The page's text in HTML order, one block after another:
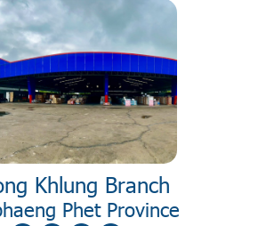
Khlung Branch
Phet Province